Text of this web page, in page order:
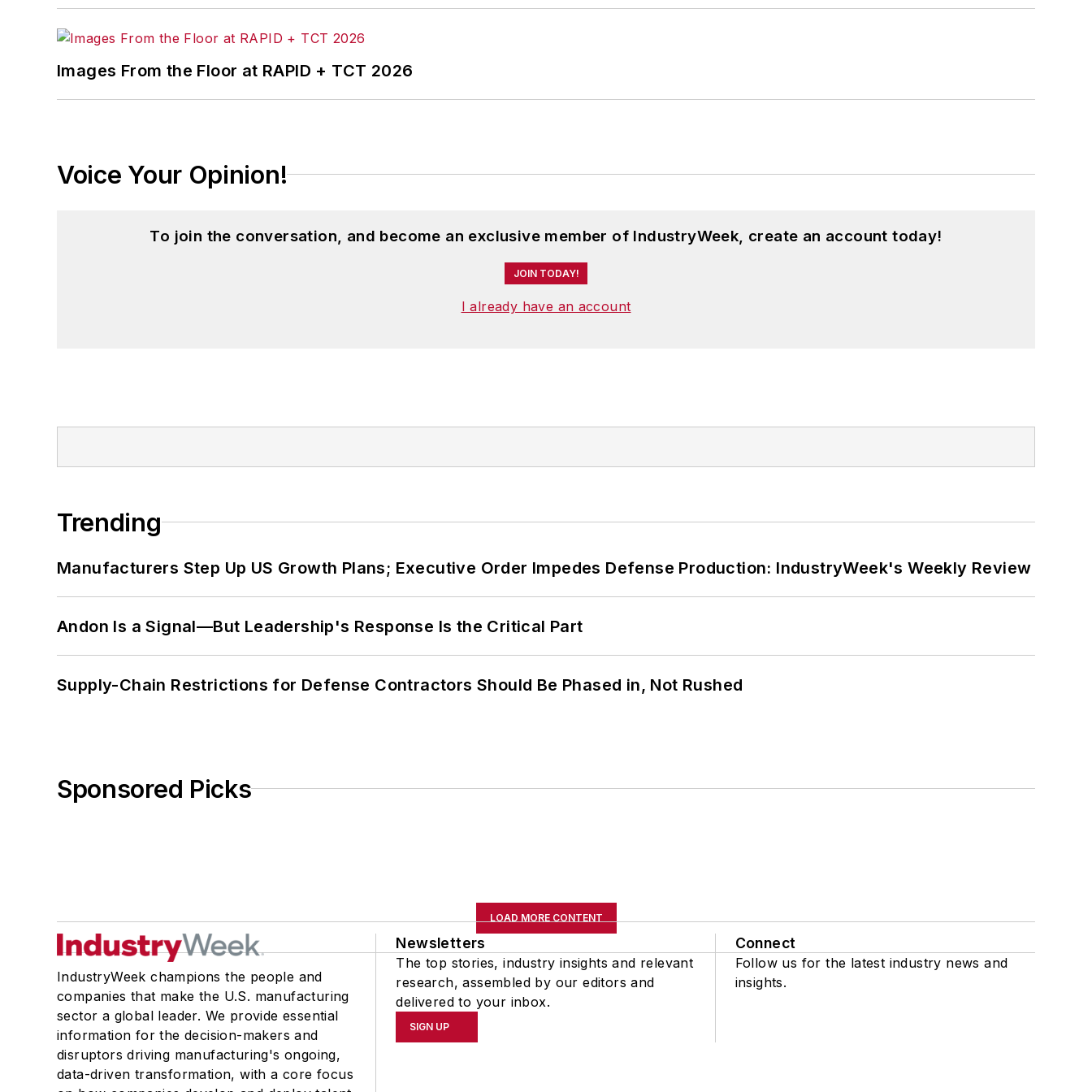
Images From the Floor at RAPID + TCT 2026
Voice Your Opinion!
To join the conversation, and become an exclusive member of IndustryWeek, create an account today!
JOIN TODAY!
I already have an account
Trending
Manufacturers Step Up US Growth Plans; Executive Order Impedes Defense Production: IndustryWeek's Weekly Review
Andon Is a Signal—But Leadership's Response Is the Critical Part
Supply-Chain Restrictions for Defense Contractors Should Be Phased in, Not Rushed
Sponsored Picks
LOAD MORE CONTENT
IndustryWeek champions the people and
companies that make the U.S. manufacturing
sector a global leader. We provide essential
information for the decision-makers and
disruptors driving manufacturing's ongoing,
data-driven transformation, with a core focus
Newsletters
The top stories, industry insights and relevant
research, assembled by our editors and
delivered to your inbox.
SIGN UP
Connect
Follow us for the latest industry news and
insights.